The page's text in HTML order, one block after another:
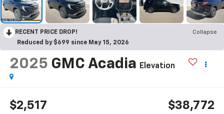
RECENT PRICE DROP!
Collapse
Reduced by $699 since May 15, 2026
2025 GMC Acadia Elevation
$2,517 $38,772